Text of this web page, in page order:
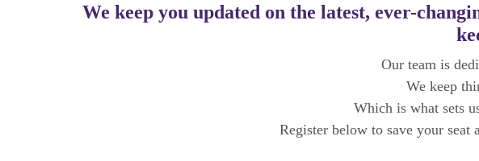
We keep you updated on the latest, ever-
Our team is
We keep
Which is what sets
Register below to save your seat